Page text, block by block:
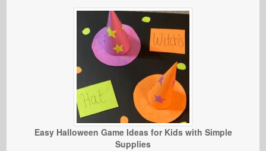
Easy Halloween Game Ideas for Kids with Simple
Supplies